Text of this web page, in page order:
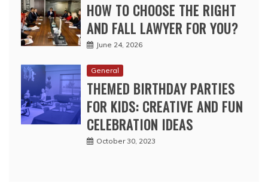
HOW TO CHOOSE THE RIGHT
AND FALL LAWYER FOR YOU?
June 24, 2026
General
THEMED BIRTHDAY PARTIES
FOR KIDS: CREATIVE AND FUN
CELEBRATION IDEAS
October 30, 2023